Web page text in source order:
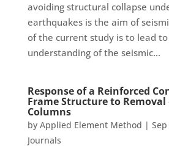
avoiding structural collapse
earthquakes is the aim of
of the current study is to lead
understanding of the seismic...
Response of a Reinforced
Frame Structure to
Columns
by Applied Element Method |
Journals